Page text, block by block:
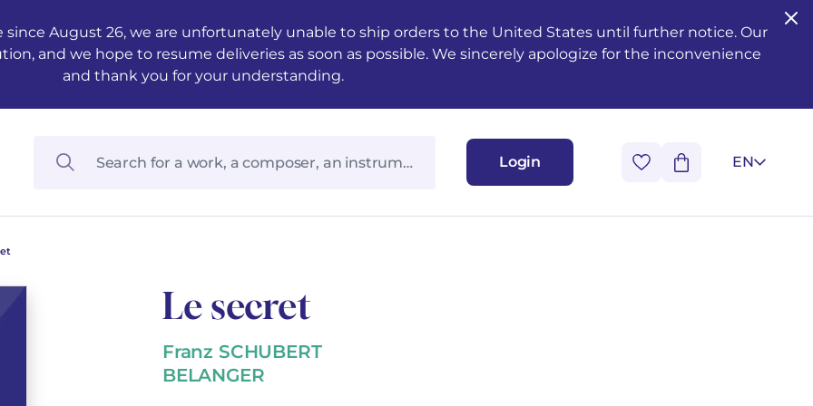
August 26, we are unfortunately unable to ship orders to the United States until further notice. Our
and we hope to resume deliveries as soon as possible. We sincerely apologize for the inconvenience
and thank you for your understanding.
Login EN
Le secret
Franz SCHUBERT
BELANGER